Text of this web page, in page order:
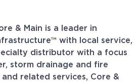
& Main is a leader in
with local service,
distributor with a focus
storm drainage and fire
related services, Core &